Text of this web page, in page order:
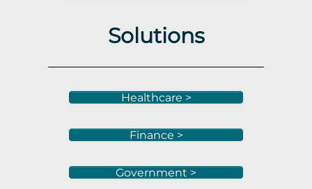
Solutions
Healthcare >
Finance >
Government >